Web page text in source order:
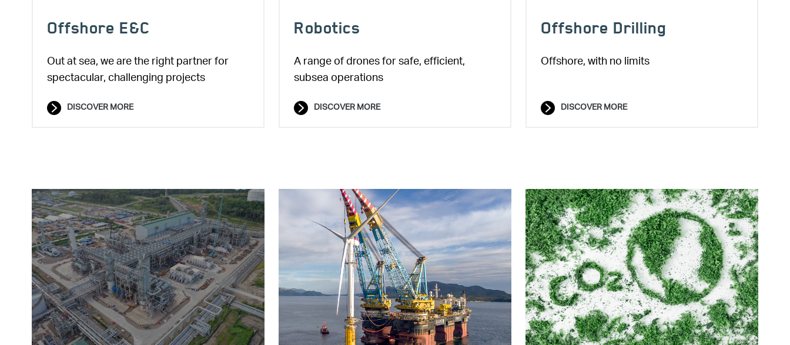
Offshore E&C
Out at sea, we are the right partner for
spectacular, challenging projects
DISCOVER MORE
Robotics
A range of drones for safe, efficient,
subsea operations
DISCOVER MORE
Offshore Drilling
Offshore, with no limits
DISCOVER MORE
Image Image Image